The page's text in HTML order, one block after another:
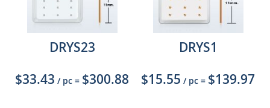
DRYS23
$33.43 / pc = $300.88
DRYS1
$15.55 / pc = $139.97